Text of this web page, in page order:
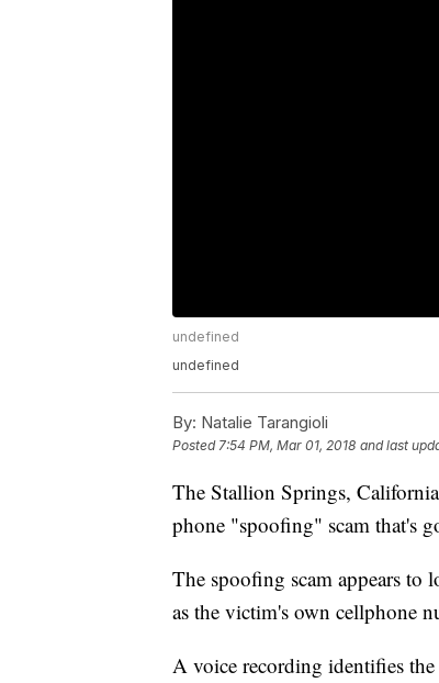
undefined
undefined
By: Natalie Tarangioli
Posted7:54 PM, Mar 01, 2018 and last
The Stallion Springs,
phone "spoofing" scam that's
The spoofing scam appears to
as the victim's own cellphone
A voice recording identifies